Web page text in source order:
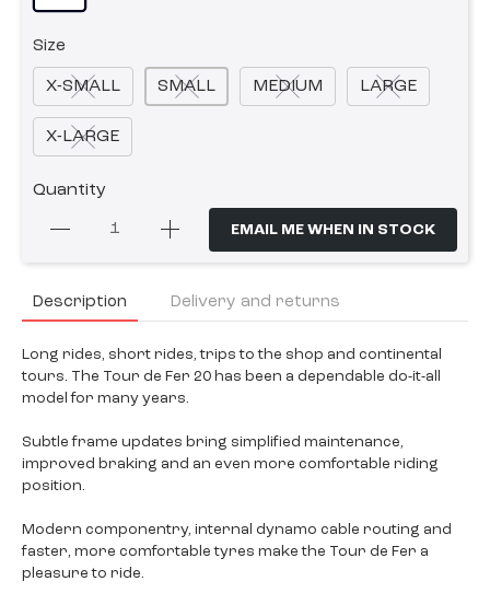
Size
X-SMALL SMALL MEDIUM LARGE
X-LARGE
Quantity
EMAIL ME WHEN IN STOCK
Description Delivery and returns
Long rides, short rides, trips to the shop and continental
tours. The Tour de Fer 20 has been a dependable do-it-all
model for many years.
Subtle frame updates bring simplified maintenance,
improved braking and an even more comfortable riding
position.
Modern componentry, internal dynamo cable routing and
faster, more comfortable tyres make the Tour de Fer a
pleasure to ride.